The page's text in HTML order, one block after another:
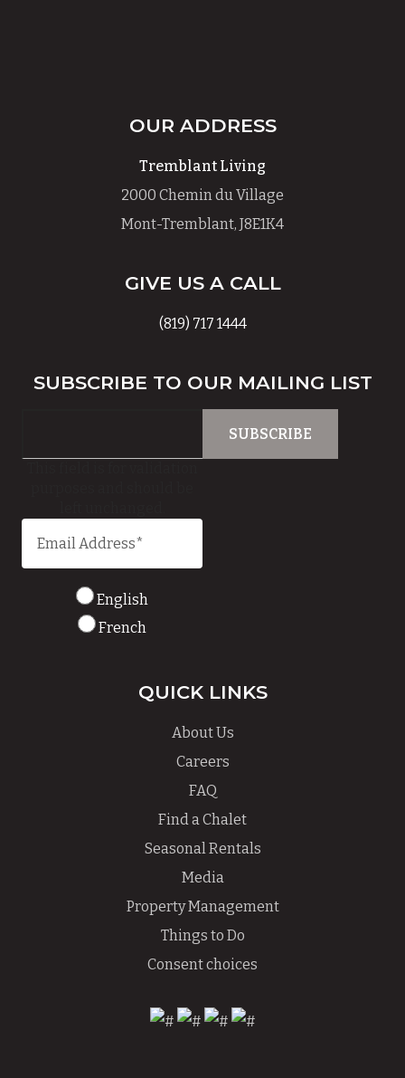
OUR ADDRESS
Tremblant Living
2000 Chemin du Village
Mont-Tremblant, J8E1K4
GIVE US A CALL
(819) 717 1444
SUBSCRIBE TO OUR MAILING LIST
English
French
QUICK LINKS
About Us
Careers
FAQ
Find a Chalet
Seasonal Rentals
Media
Property Management
Things to Do
Consent choices